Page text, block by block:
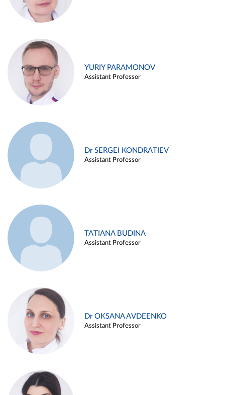
YURIY PARAMONOV
Assistant Professor
Dr SERGEI KONDRATIEV
Assistant Professor
TATIANA BUDINA
Assistant Professor
Dr OKSANA AVDEENKO
Assistant Professor